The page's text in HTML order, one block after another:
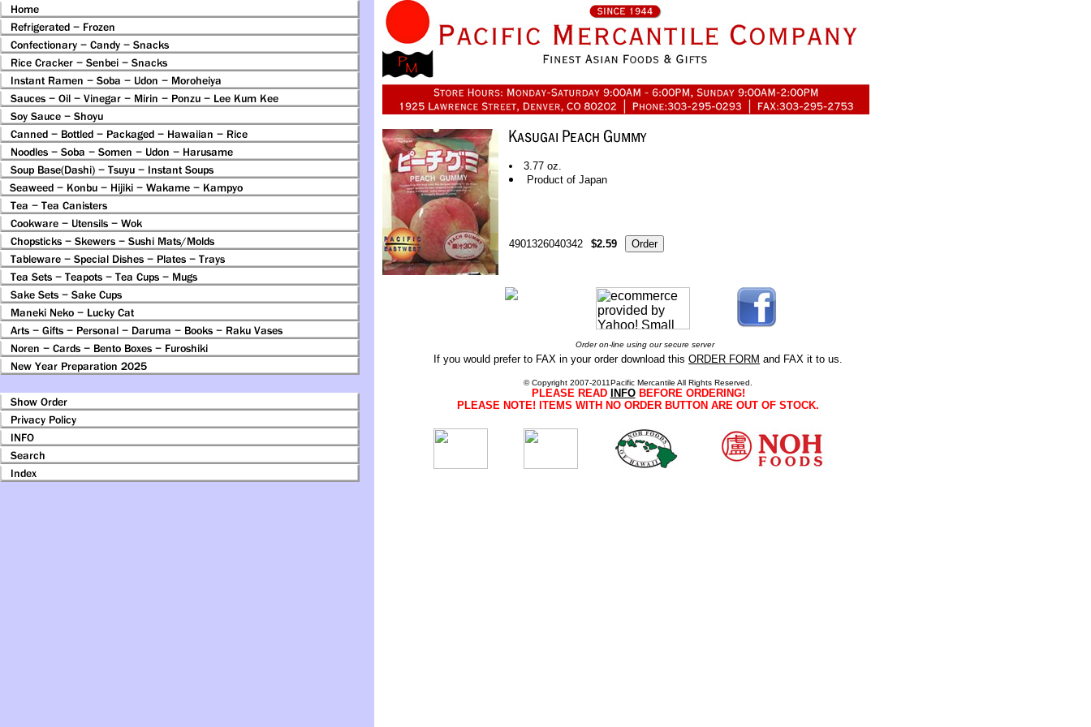
3.77 oz.
Product of Japan
4901326040342 $2.59
Order on-line using our secure server
If you would prefer to FAX in your order download this ORDER FORM and FAX it to us.
© Copyright 2007-2011Pacific Mercantile All Rights Reserved.
PLEASE READ INFOBEFORE ORDERING!
PLEASE NOTE! ITEMS WITH NO ORDER BUTTON ARE OUT OF STOCK.